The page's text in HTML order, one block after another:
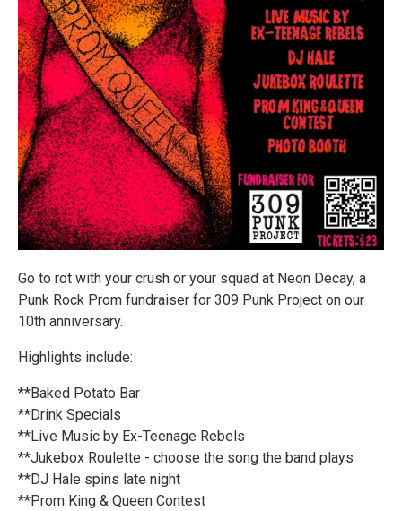
Go to rot with your crush or your squad at Neon Decay, a
Punk Rock Prom fundraiser for 309 Punk Project on our
10th anniversary.
Highlights include:
**Baked Potato Bar
**Drink Specials
**Live Music by Ex-Teenage Rebels
**Jukebox Roulette - choose the song the band plays
**DJ Hale spins late night
**Prom King & Queen Contest